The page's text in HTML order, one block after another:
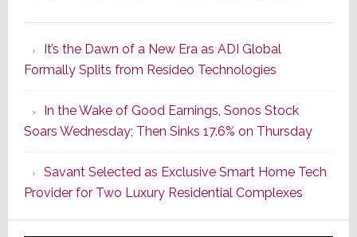
Strategy
Starts
With
the
Window
It’s the Dawn of a New Era as ADI Global
Formally Splits from Resideo Technologies
In the Wake of Good Earnings, Sonos Stock
Soars Wednesday; Then Sinks 17.6% on Thursday
Savant Selected as Exclusive Smart Home Tech
Provider for Two Luxury Residential Complexes